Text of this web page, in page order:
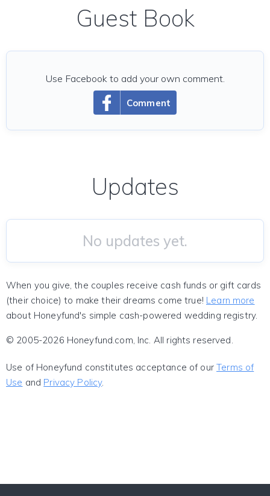
Guest Book
Comment
Use Facebook to add your own comment.
Updates
No updates yet.
When you give, the couples receive cash funds or gift cards
(their choice) to make their dreams come true! Learn more
about Honeyfund's simple cash-powered wedding registry.
© 2005-2026 Honeyfund.com, Inc. All rights reserved.
Use of Honeyfund constitutes acceptance of ourTerms of
Use and Privacy Policy.